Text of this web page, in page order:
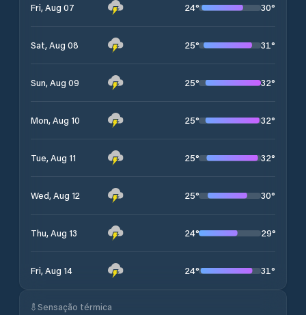
Fri, Aug 07 24° 30°
Sat, Aug 08 25° 31°
Sun, Aug 09 25° 32°
Mon, Aug 10 25° 32°
Tue, Aug 11 25° 32°
Wed, Aug 12 25° 30°
Thu, Aug 13 24° 29°
Fri, Aug 14 24° 31°
Sensação térmica